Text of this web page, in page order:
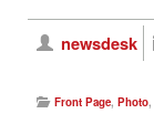
newsdesk
Front Page, Photo,